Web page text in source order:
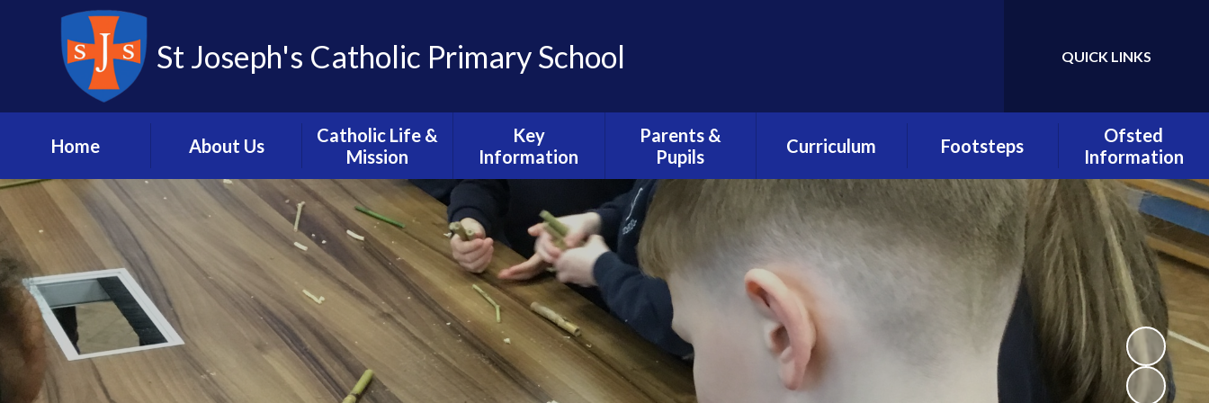
St Joseph's Catholic Primary School Translate
QUICK LINKS
Home About Us
Headteacher’s
Welcome
School Hours, Term
Dates and Calendar
Meet the Staff
Contact us
School History
Catholic Life &
Mission
Vision and Mission
Catholic Life
Mission in Action
Our Parish
Catholic Diocese of
Portsmouth
Prayer and Liturgy
Key
Information
Arrangements
E-Safety
Policies
Equality
Safeguarding
Statutory
Parents &
Pupils
Health & Wellbeing
Views, Concerns &
Complaints
Calendar
Newsletters
School Lunches
Wrap Around Care
Curriculum
Curriculum
Overviews
Class Overviews
Class Pages
Curriculum Policies
Footsteps
About Footsteps
Footsteps
Admissions
OFSTED Report
Footsteps Policies
Registration
Ofsted
Information
Quality of
Education
Pupil Premium
Early Reading
PE and Sport
Premium
Policies